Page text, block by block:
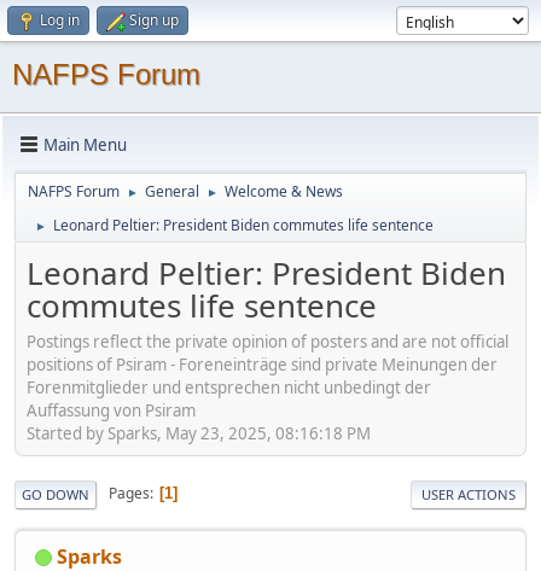
Log in Sign up
NAFPS Forum
Main Menu
NAFPS Forum ► General ► Welcome & News
► Leonard Peltier: President Biden commutes life sentence
Leonard Peltier: President Biden
commutes life sentence
Postings reflect the private opinion of posters and are not official
positions of Psiram - Foreneinträge sind private Meinungen der
Forenmitglieder und entsprechen nicht unbedingt der
Auffassung von Psiram
Started by Sparks, May 23, 2025, 08:16:18 PM
GO DOWN Pages 1 USER ACTIONS
Sparks